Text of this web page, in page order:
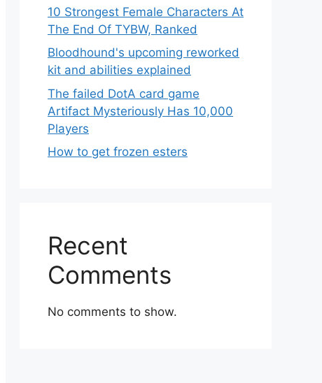
10 Strongest Female Characters At
The End Of TYBW, Ranked
Bloodhound's upcoming reworked
kit and abilities explained
The failed DotA card game
Artifact Mysteriously Has 10,000
Players
How to get frozen esters
Recent
Comments
No comments to show.